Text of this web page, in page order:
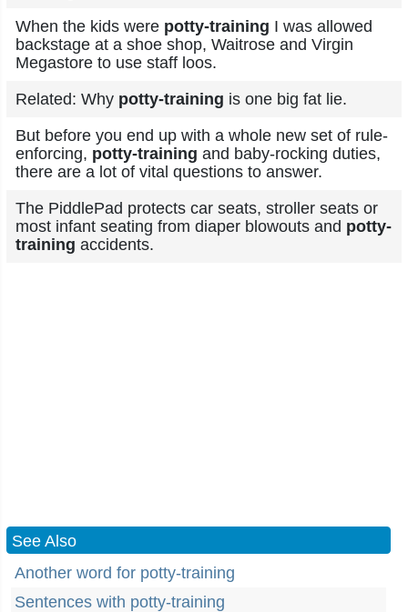
When the kids were potty-training I was allowed
backstage at a shoe shop, Waitrose and Virgin
Megastore to use staff loos.
Related: Why potty-training is one big fat lie.
But before you end up with a whole new set of rule-
enforcing, potty-training and baby-rocking duties,
there are a lot of vital questions to answer.
The PiddlePad protects car seats, stroller seats or
most infant seating from diaper blowouts and potty-
training accidents.
See Also
Another word for potty-training
Sentences with potty-training